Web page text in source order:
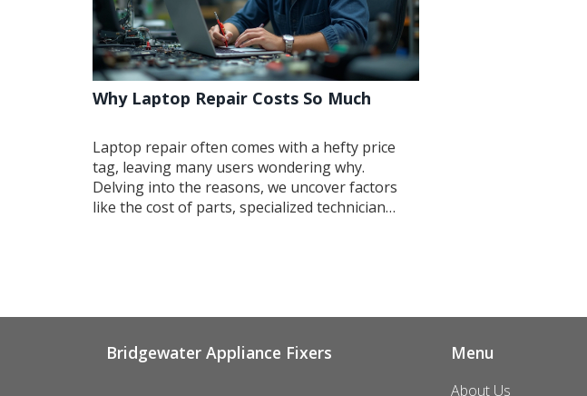
Why Laptop Repair Costs So Much
Laptop repair often comes with a hefty price
tag, leaving many users wondering why.
Delving into the reasons, we uncover factors
like the cost of parts, specialized technician
Bridgewater Appliance Fixers Menu
About Us